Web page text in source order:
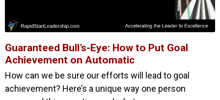
Guaranteed Bull’s-Eye: How to Put Goal
Achievement on Automatic
How can we be sure our efforts will lead to goal
achievement? Here’s a unique way one person